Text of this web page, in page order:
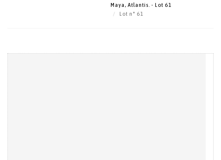
Maya, Atlantis. - Lot 61
Lot n° 61